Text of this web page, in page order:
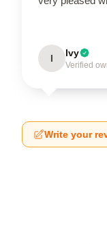
I Ivy
Verified
Write your